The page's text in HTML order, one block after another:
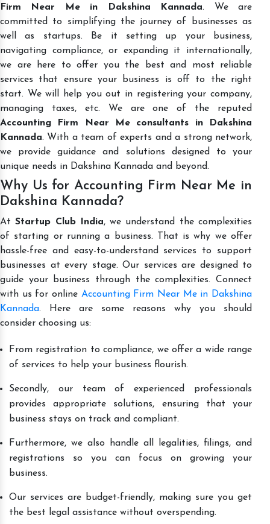
Firm Near Me in Dakshina Kannada. We are
committed to simplifying the journey of businesses as
well as startups. Be it setting up your business,
navigating compliance, or expanding it internationally,
we are here to offer you the best and most reliable
services that ensure your business is off to the right
start. We will help you out in registering your company,
managing taxes, etc. We are one of the reputed
Accounting Firm Near Me consultants in Dakshina
Kannada. With a team of experts and a strong network,
we provide guidance and solutions designed to your
unique needs in Dakshina Kannada and beyond.
Why Us for Accounting Firm Near Me in
Dakshina Kannada?
AtStartup Club India, we understand the complexities
of starting or running a business. That is why we offer
hassle-free and easy-to-understand services to support
businesses at every stage. Our services are designed to
guide your business through the complexities. Connect
with us for online Accounting Firm Near Me in Dakshina
Kannada. Here are some reasons why you should
consider choosing us:
From registration to compliance, we offer a wide range
of services to help your business flourish.
Secondly, our team of experienced professionals
provides appropriate solutions, ensuring that your
business stays on track and compliant.
Furthermore, we also handle all legalities, filings, and
registrations so you can focus on growing your
business.
Our services are budget-friendly, making sure you get
the best legal assistance without overspending.